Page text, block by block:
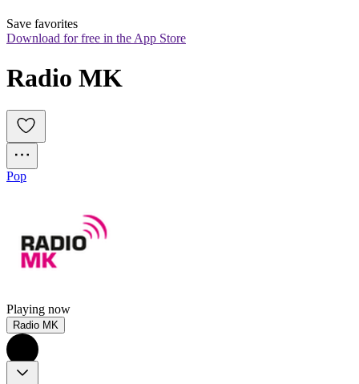
Save favorites
Download for free in the App Store
Radio MK
Pop
Playing now
Radio MK